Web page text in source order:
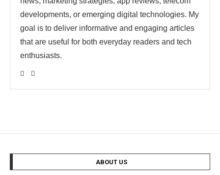
developments, or emerging digital technologies. My
goal is to deliver informative and engaging articles
that are useful for both everyday readers and tech
enthusiasts.
ABOUT US